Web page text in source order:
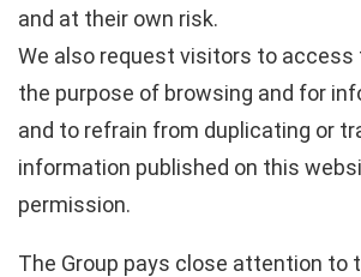
and at their own risk.
We also request visitors to
the purpose of browsing and for
and to refrain from duplicating or
information published on this
permission.
The Group pays close attention to